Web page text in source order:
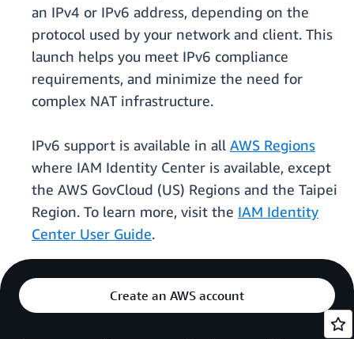
an IPv4 or IPv6 address, depending on the
protocol used by your network and client. This
launch helps you meet IPv6 compliance
requirements, and minimize the need for
complex NAT infrastructure.
IPv6 support is available in all AWS Regions
where IAM Identity Center is available, except
the AWS GovCloud (US) Regions and the Taipei
Region. To learn more, visit the IAM Identity
Center User Guide.
Create an AWS account